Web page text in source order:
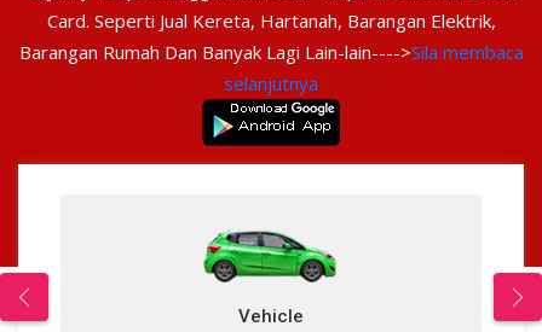
Card. Seperti Jual Kereta, Hartanah, Barangan Elektrik,
Barangan Rumah Dan Banyak Lagi Lain-lain---->Sila membaca
selanjutnya
Vehicle